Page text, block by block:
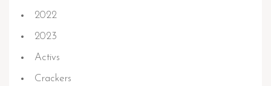
2022
2023
Activs
Crackers